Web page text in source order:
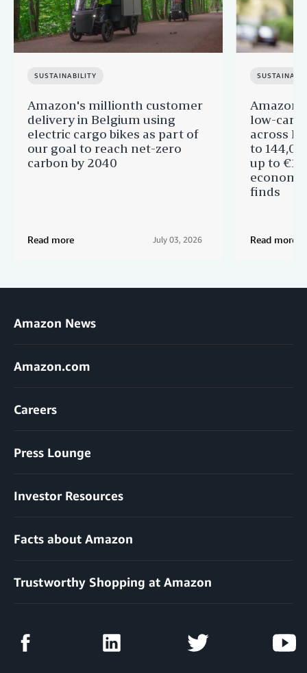
SUSTAINABILITY
Amazon's millionth customer
delivery in Belgium using
electric cargo bikes as part of
our goal to reach net-zero
carbon by 2040
Read more July 03, 2026
Amazon
low-
across
to
up to
finds
Read more
Amazon News
Amazon.com
Careers
Press Lounge
Investor Resources
Facts about Amazon
Trustworthy Shopping at Amazon